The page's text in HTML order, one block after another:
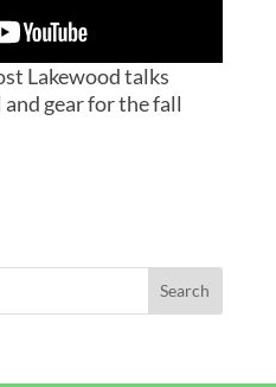
Lakewood talks
gear for the fall